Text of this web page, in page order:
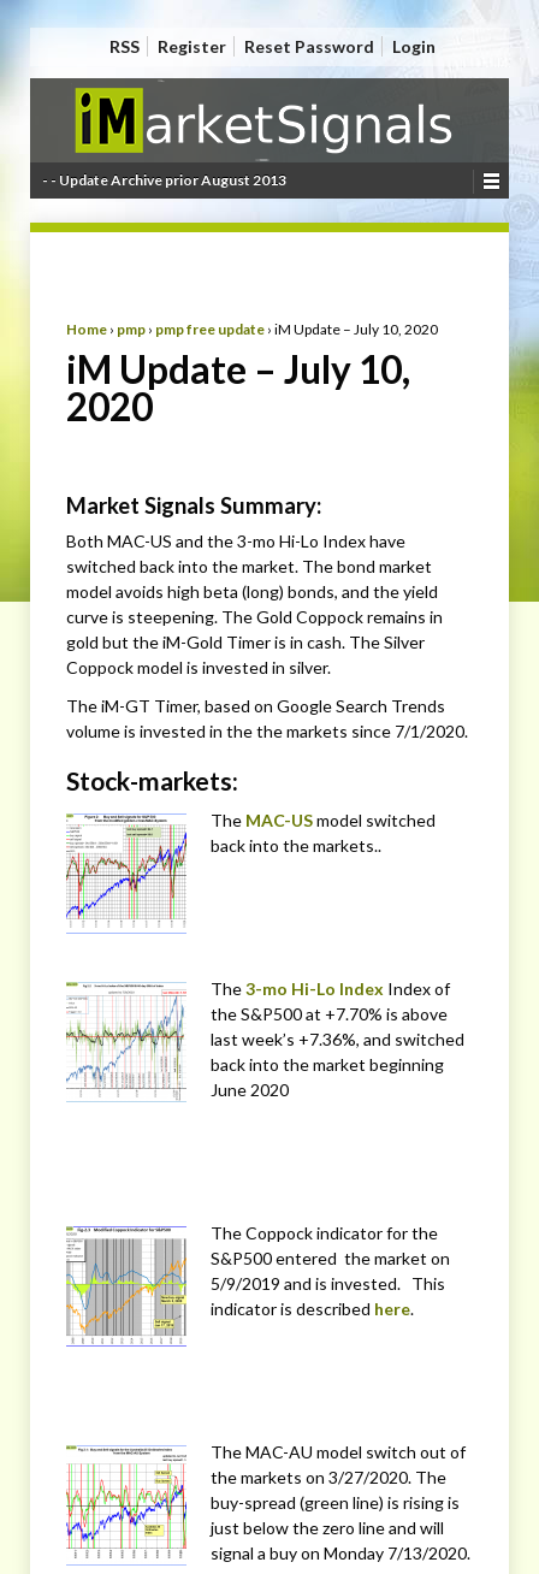
RSS Register Reset Password Login
- - Update Archive prior August 2013
Home › pmp › pmp free update › iM Update – July 10, 2020
iM Update – July 10,
2020
Market Signals Summary:
Both MAC-US and the 3-mo Hi-Lo Index have
switched back into the market. The bond market
model avoids high beta (long) bonds, and the yield
curve is steepening. The Gold Coppock remains in
gold but the iM-Gold Timer is in cash. The Silver
Coppock model is invested in silver.
The iM-GT Timer, based on Google Search Trends
volume is invested in the the markets since 7/1/2020.
Stock-markets:
The MAC-USmodel switched
back into the markets..
The3-mo Hi-Lo Index Index of
the S&P500 at +7.70% is above
last week’s +7.36%, and switched
back into the market beginning
June 2020
The Coppock indicator for the
S&P500 entered the market on
5/9/2019 and is invested. This
indicator is described here.
The MAC-AU model switch out of
the markets on 3/27/2020. The
buy-spread (green line) is rising is
just below the zero line and will
signal a buy on Monday 7/13/2020.